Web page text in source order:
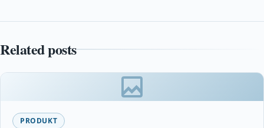
Related posts
PRODUKT